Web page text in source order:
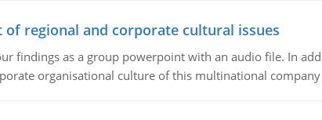
of regional and corporate cultural issues
findings as a group powerpoint with an audio file. In
organisational culture of this multinational company